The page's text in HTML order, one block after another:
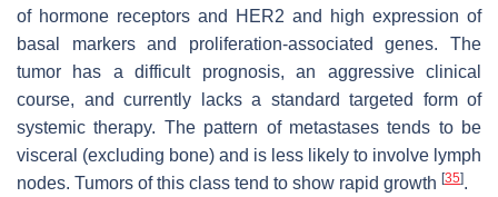
of hormone receptors and HER2 and high expression of
basal markers and proliferation-associated genes. The
tumor has a difficult prognosis, an aggressive clinical
course, and currently lacks a standard targeted form of
systemic therapy. The pattern of metastases tends to be
visceral (excluding bone) and is less likely to involve lymph
nodes. Tumors of this class tend to show rapid growth [35].